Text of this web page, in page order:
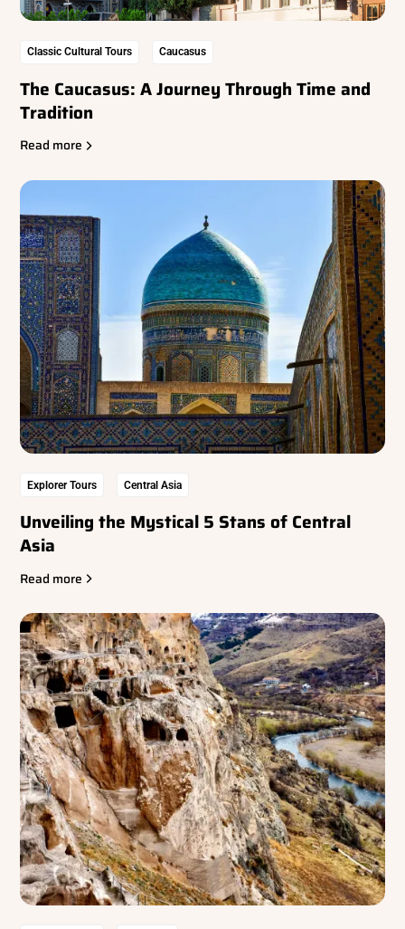
Classic Cultural Tours Caucasus
The Caucasus: A Journey Through Time and
Tradition
Read more
Explorer Tours Central Asia
Unveiling the Mystical 5 Stans of Central
Asia
Read more